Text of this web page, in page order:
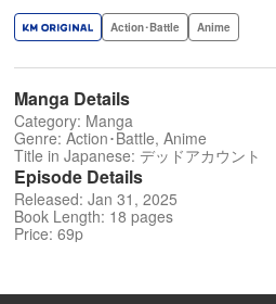
Action･Battle Anime
Manga Details
Category: Manga
Genre: Action･Battle, Anime
Title in Japanese: デッドアカウント
Episode Details
Released: Jan 31, 2025
Book Length: 18 pages
Price: 69p